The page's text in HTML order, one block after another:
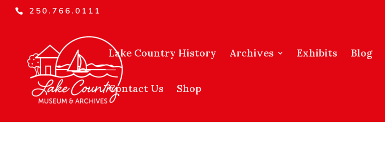
250.766.0111
Lake Country History Archives Exhibits Blog
Contact Us Shop